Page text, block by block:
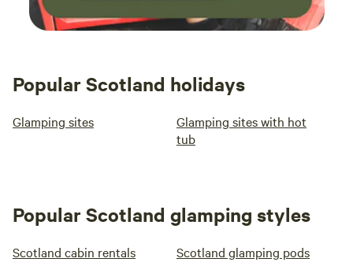
Popular Scotland holidays
Glamping sites
Glamping sites with hot
tub
Popular Scotland glamping styles
Scotland cabin rentals Scotland glamping pods